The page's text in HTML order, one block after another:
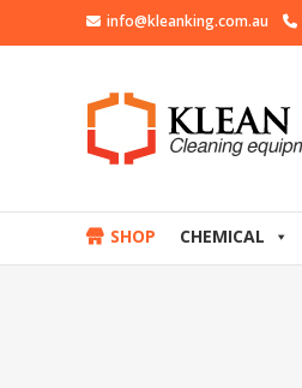
info@kleanking.com.au
SHOP CHEMICAL